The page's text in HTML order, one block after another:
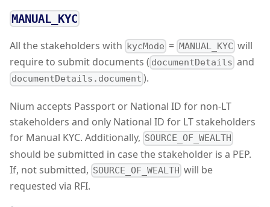
MANUAL_KYC
All the stakeholders with kycMode = MANUAL_KYC will
require to submit documents ( documentDetails and
documentDetails.document ).
Nium accepts Passport or National ID for non-LT
stakeholders and only National ID for LT stakeholders
for Manual KYC. Additionally, SOURCE_OF_WEALTH
should be submitted in case the stakeholder is a PEP.
If, not submitted, SOURCE_OF_WEALTH will be
requested via RFI.